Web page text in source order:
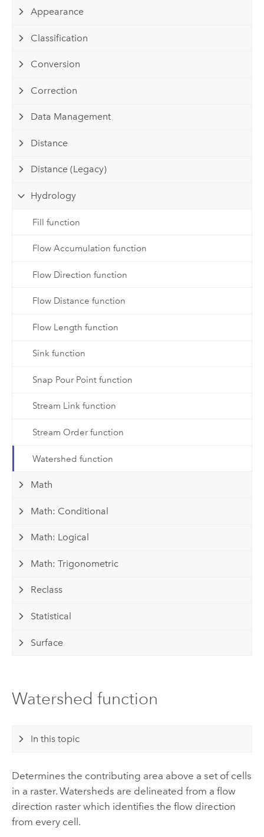
Appearance
Classification
Conversion
Correction
Data Management
Distance
Distance (Legacy)
Hydrology
Fill function
Flow Accumulation function
Flow Direction function
Flow Distance function
Flow Length function
Sink function
Snap Pour Point function
Stream Link function
Stream Order function
Watershed function
Math
Math: Conditional
Math: Logical
Math: Trigonometric
Reclass
Statistical
Surface
Watershed function
In this topic
Determines the contributing area above a set of cells
in a raster. Watersheds are delineated from a flow
direction raster which identifies the flow direction
from every cell.